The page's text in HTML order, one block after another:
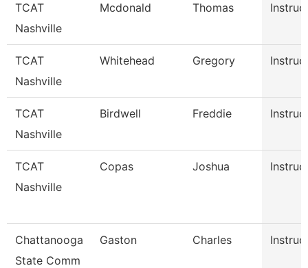
TCAT
Nashville
Mcdonald Thomas
TCAT
Nashville
Whitehead Gregory
TCAT
Nashville
Birdwell Freddie
TCAT
Nashville
Copas Joshua
Chattanooga
State Comm
Gaston Charles